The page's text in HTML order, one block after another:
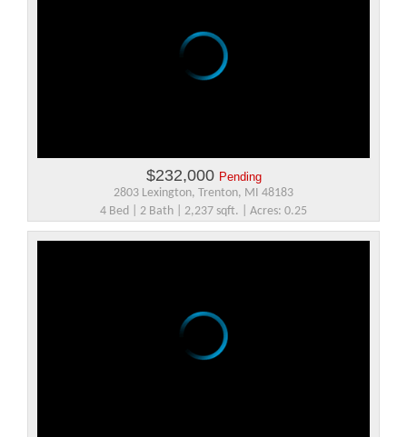
$232,000 Pending
2803 Lexington, Trenton, MI 48183
4 Bed | 2 Bath | 2,237 sqft. | Acres: 0.25